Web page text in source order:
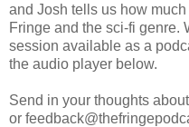
and Josh tells us how
Fringe and the sci-fi genre.
session available as a
the audio player below.
Send in your thoughts
or